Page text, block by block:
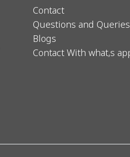
Contact
Questions and Queries
Blogs
Contact With what,s